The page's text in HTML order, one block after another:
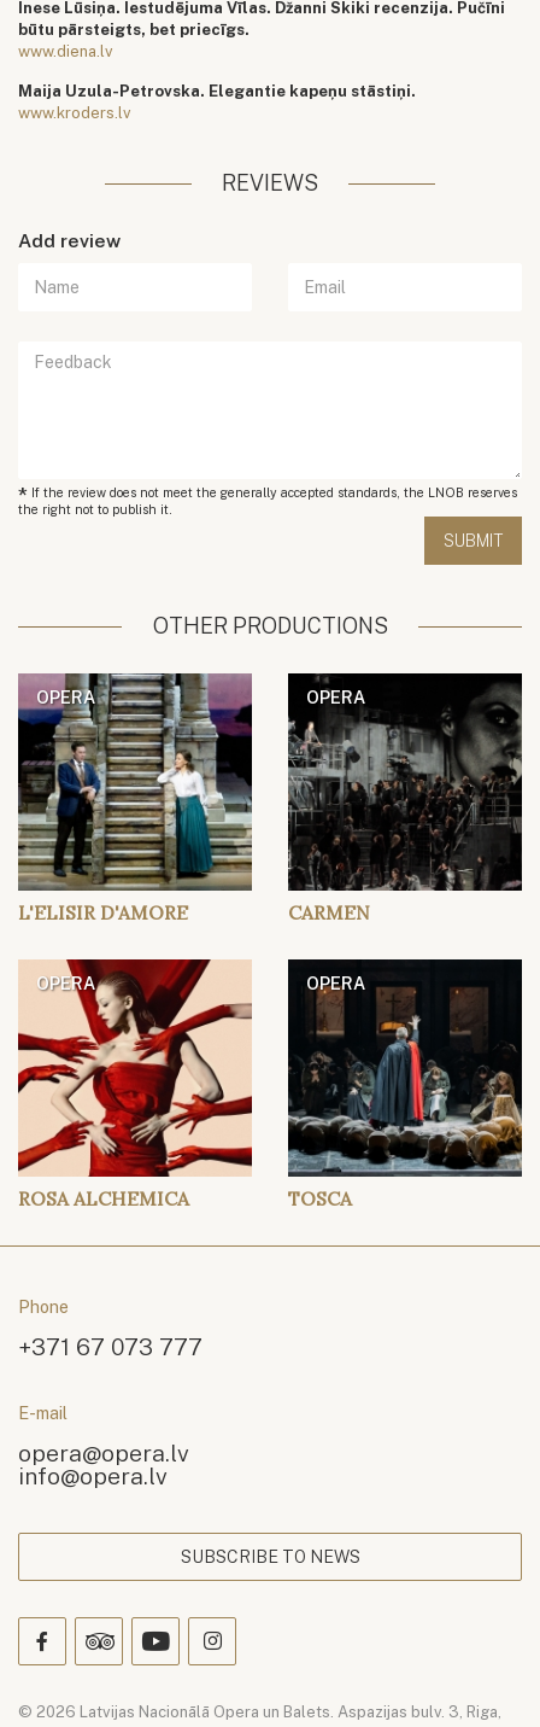
Inese Lūsiņa. Iestudējuma Vīlas. Džanni Skiki recenzija. Pučīni
būtu pārsteigts, bet priecīgs.
www.diena.lv
Maija Uzula-Petrovska. Elegantie kapeņu stāstiņi.
www.kroders.lv
REVIEWS
Add review
* If the review does not meet the generally accepted standards, the LNOB reserves
the right not to publish it.
OTHER PRODUCTIONS
OPERA
L'ELISIR D'AMORE
OPERA
CARMEN
OPERA
ROSA ALCHEMICA
OPERA
TOSCA
Phone
+371 67 073 777
E-mail
opera@opera.lv
info@opera.lv
SUBSCRIBE TO NEWS
© 2026 Latvijas Nacionālā Opera un Balets. Aspazijas bulv. 3, Riga,